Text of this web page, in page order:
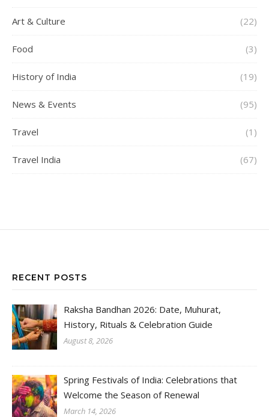
Art & Culture (22)
Food (3)
History of India (19)
News & Events (95)
Travel (1)
Travel India (67)
RECENT POSTS
Raksha Bandhan 2026: Date, Muhurat,
History, Rituals & Celebration Guide
August 8, 2026
Spring Festivals of India: Celebrations that
Welcome the Season of Renewal
March 14, 2026